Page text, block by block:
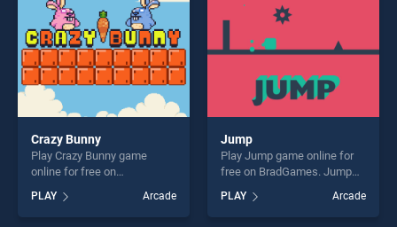
Crazy Bunny
Play Crazy Bunny game
online for free on
stands out as one of our top
skill games, offering endless
PLAY Arcade
Jump
Play Jump game online for
free on BradGames. Jump
skill games, offering endless
entertainment, is perfect for
PLAY Arcade